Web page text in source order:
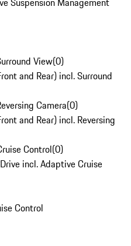
View(0)
and Rear) incl. Surround
Camera(0)
and Rear) incl. Reversing
Control(0)
incl. Adaptive Cruise
Control